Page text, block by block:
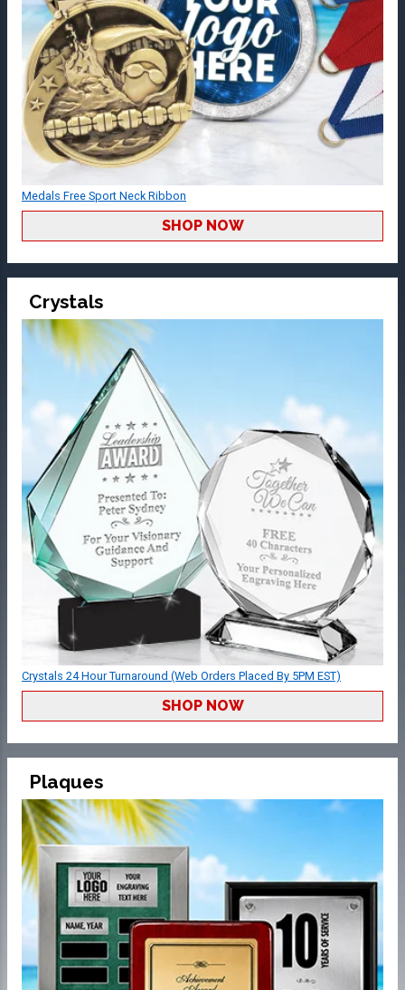
Medals Free Sport Neck Ribbon
SHOP NOW
Crystals
Crystals 24 Hour Turnaround (Web Orders Placed By 5PM EST)
SHOP NOW
Plaques